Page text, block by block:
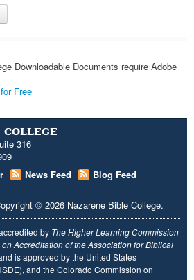
Downloadable Documents require Adobe
Free
316
News Feed
Blog Feed
© 2026 Nazarene Bible College.
by The Higher Learning Commission
Accreditation of the Association for Biblical
is approved by the United States
and the Colorado Commission on